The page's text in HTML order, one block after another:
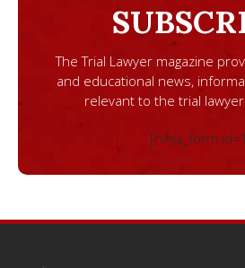
The Trial Lawyer magazine
and educational news,
relevant to the trial
[ninja_form